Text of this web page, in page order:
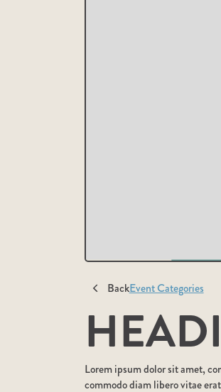
BackEvent Categories
Lorem ipsum dolor sit amet,
commodo diam libero vitae